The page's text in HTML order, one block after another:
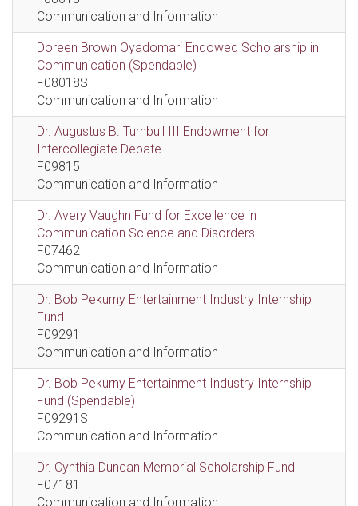
Communication and Information
Doreen Brown Oyadomari Endowed Scholarship in
Communication (Spendable)
F08018S
Communication and Information
Dr. Augustus B. Turnbull III Endowment for
Intercollegiate Debate
F09815
Communication and Information
Dr. Avery Vaughn Fund for Excellence in
Communication Science and Disorders
F07462
Communication and Information
Dr. Bob Pekurny Entertainment Industry Internship
Fund
F09291
Communication and Information
Dr. Bob Pekurny Entertainment Industry Internship
Fund (Spendable)
F09291S
Communication and Information
Dr. Cynthia Duncan Memorial Scholarship Fund
F07181
Communication and Information